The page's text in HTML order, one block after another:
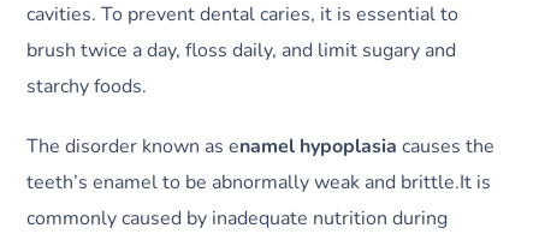
cavities. To prevent dental caries, it is essential to
brush twice a day, floss daily, and limit sugary and
starchy foods.
The disorder known as enamel hypoplasia causes the
teeth’s enamel to be abnormally weak and brittle.It is
commonly caused by inadequate nutrition during